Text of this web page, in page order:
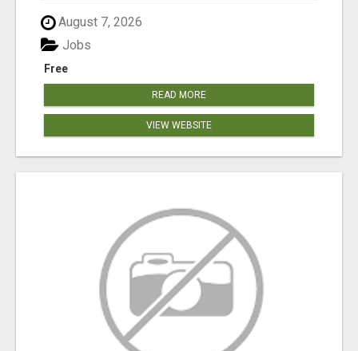
August 7, 2026
Free
Jobs
READ MORE
VIEW WEBSITE